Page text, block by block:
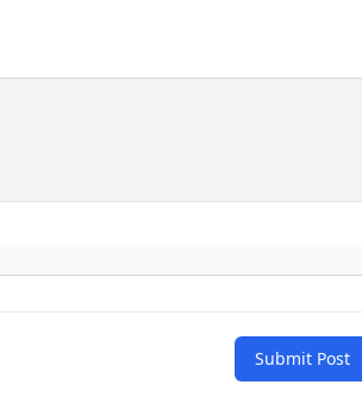
Submit Post